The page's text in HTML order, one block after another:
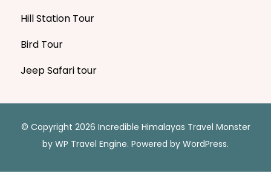
Hill Station Tour
Bird Tour
Jeep Safari tour
© Copyright 2026 Incredible Himalayas Travel Monster
by WP Travel Engine. Powered by WordPress.